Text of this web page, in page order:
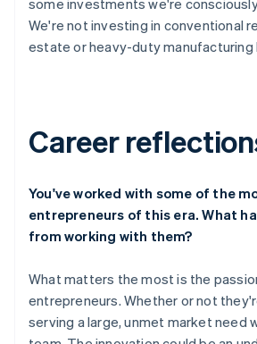
We're not investing in conventional
estate or heavy-duty manufacturing
Career
You've worked with some of the
entrepreneurs of this era. What
from working with them?
What matters the most is the
entrepreneurs. Whether or not
serving a large, unmet market need